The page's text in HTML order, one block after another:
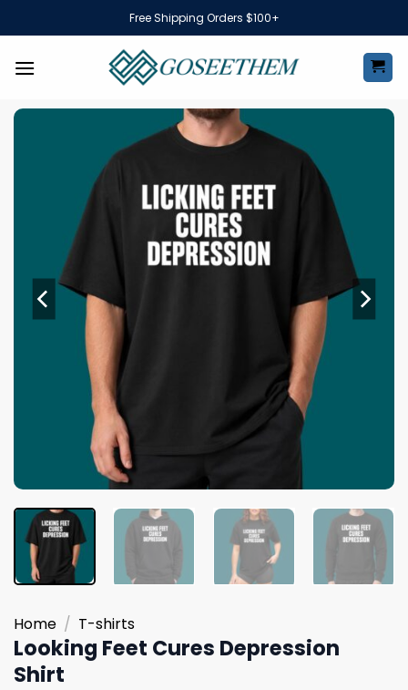
to
Free Shipping Orders $100+
Home / T-shirts
Looking Feet Cures Depression
Shirt